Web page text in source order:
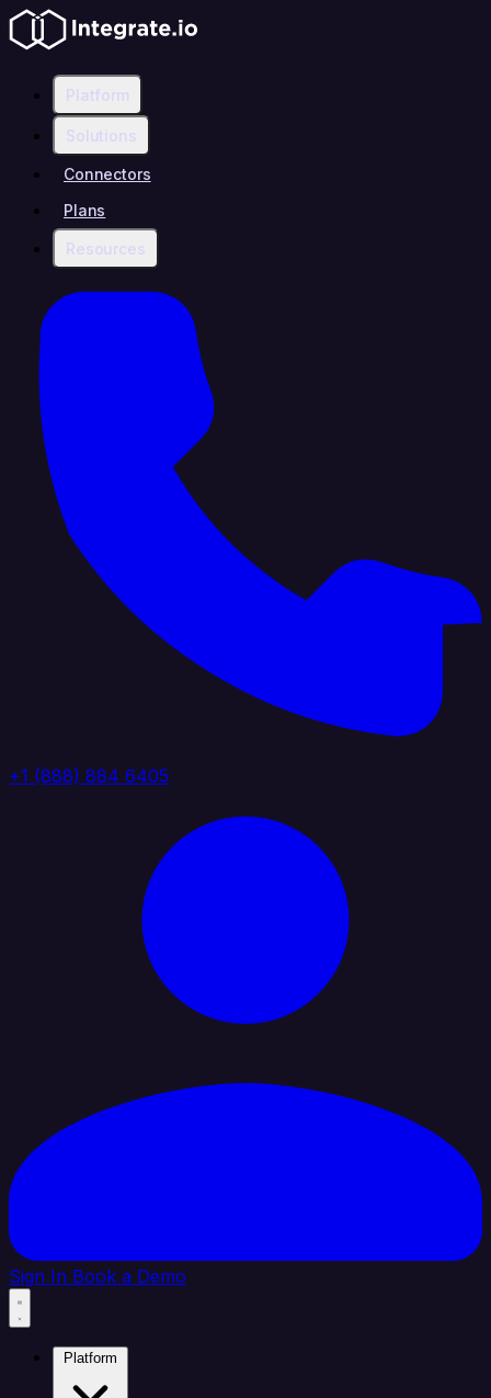
Platform
Solutions
Connectors
Plans
Resources
+1 (888) 884 6405
Sign In Book a Demo